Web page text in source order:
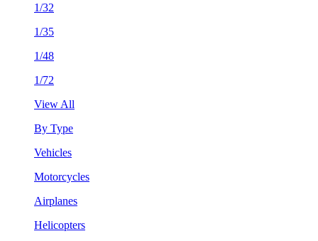
1/32
1/35
1/48
1/72
View All
By Type
Vehicles
Motorcycles
Airplanes
Helicopters